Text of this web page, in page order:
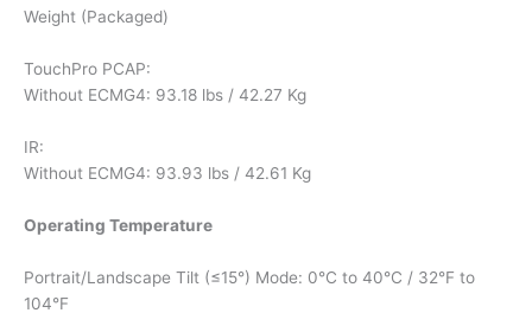
Weight (Packaged)
TouchPro PCAP:
Without ECMG4: 93.18 lbs / 42.27 Kg
IR:
Without ECMG4: 93.93 lbs / 42.61 Kg
Operating Temperature
Portrait/Landscape Tilt (≤15°) Mode: 0°C to 40°C / 32°F to
104°F